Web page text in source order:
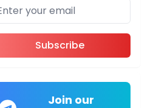
Subscribe
Join our